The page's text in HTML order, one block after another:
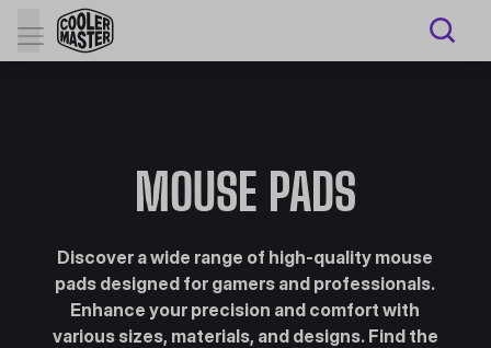
MOUSE PADS
Discover a wide range of high-quality mouse
pads designed for gamers and professionals.
Enhance your precision and comfort with
various sizes, materials, and designs. Find the